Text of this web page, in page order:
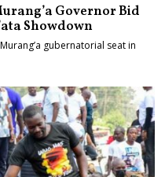
Governor Bid
Showdown
gubernatorial seat in